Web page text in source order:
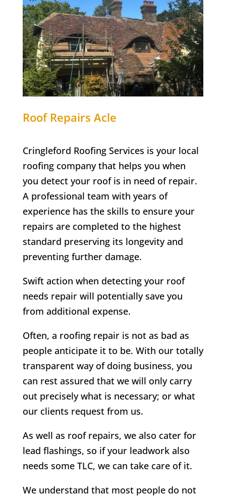
Roof Repairs Acle
Cringleford Roofing Services is your local
roofing company that helps you when
you detect your roof is in need of repair.
A professional team with years of
experience has the skills to ensure your
repairs are completed to the highest
standard preserving its longevity and
preventing further damage.
Swift action when detecting your roof
needs repair will potentially save you
from additional expense.
Often, a roofing repair is not as bad as
people anticipate it to be. With our totally
transparent way of doing business, you
can rest assured that we will only carry
out precisely what is necessary; or what
our clients request from us.
As well as roof repairs, we also cater for
lead flashings, so if your leadwork also
needs some TLC, we can take care of it.
We understand that most people do not